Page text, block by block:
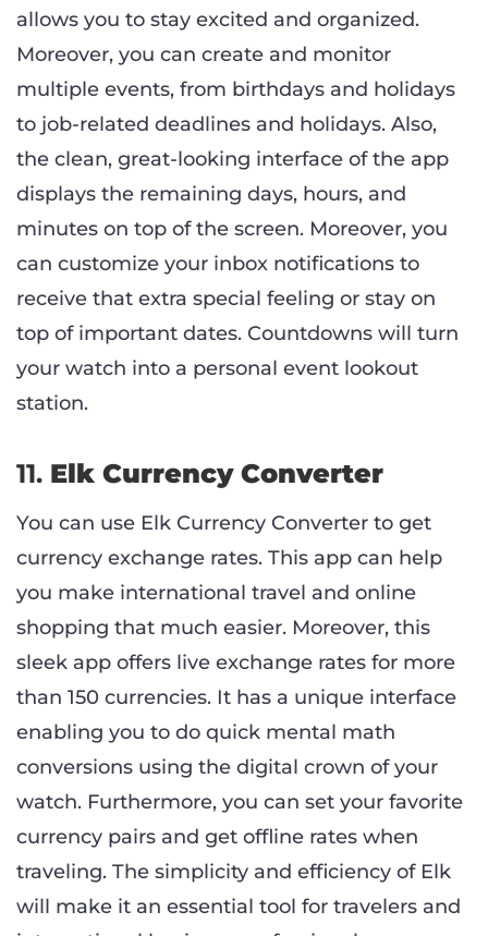
allows you to stay excited and organized.
Moreover, you can create and monitor
multiple events, from birthdays and holidays
to job-related deadlines and holidays. Also,
the clean, great-looking interface of the app
displays the remaining days, hours, and
minutes on top of the screen. Moreover, you
can customize your inbox notifications to
receive that extra special feeling or stay on
top of important dates. Countdowns will turn
your watch into a personal event lookout
station.
11. Elk Currency Converter
You can use Elk Currency Converter to get
currency exchange rates. This app can help
you make international travel and online
shopping that much easier. Moreover, this
sleek app offers live exchange rates for more
than 150 currencies. It has a unique interface
enabling you to do quick mental math
conversions using the digital crown of your
watch. Furthermore, you can set your favorite
currency pairs and get offline rates when
traveling. The simplicity and efficiency of Elk
will make it an essential tool for travelers and